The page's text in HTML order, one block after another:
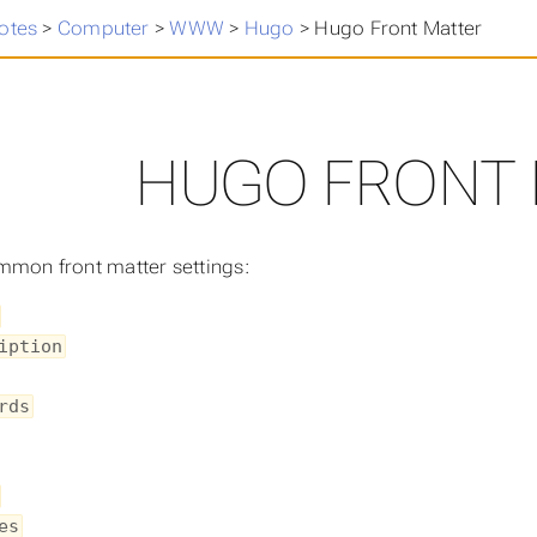
> Computer >WWW > Hugo > Hugo Front Matter
HUGO FRONT
front matter settings: